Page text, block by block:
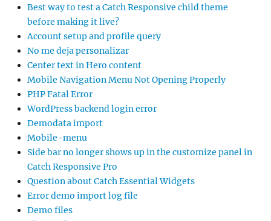
Best way to test a Catch Responsive child theme
before making it live?
Account setup and profile query
No me deja personalizar
Center text in Hero content
Mobile Navigation Menu Not Opening Properly
PHP Fatal Error
WordPress backend login error
Demodata import
Mobile-menu
Side bar no longer shows up in the customize panel in
Catch Responsive Pro
Question about Catch Essential Widgets
Error demo import log file
Demo files